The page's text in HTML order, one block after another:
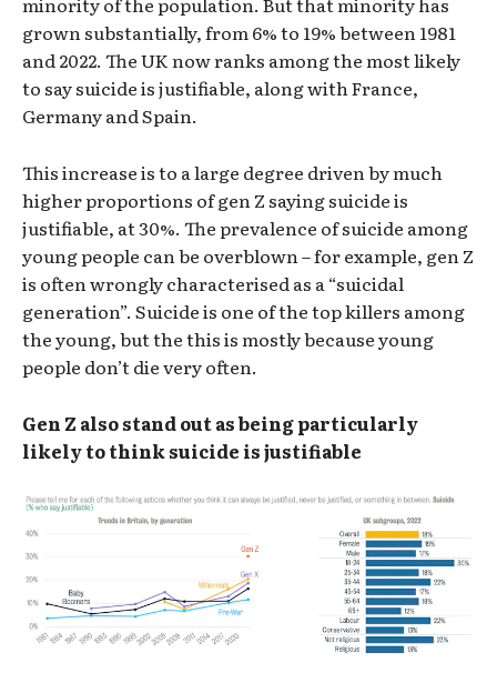
grown substantially, from 6% to 19% between 1981
and 2022. The UK now ranks among the most likely
to say suicide is justifiable, along with France,
Germany and Spain.
This increase is to a large degree driven by much
higher proportions of gen Z saying suicide is
justifiable, at 30%. The prevalence of suicide among
young people can be overblown – for example, gen Z
is often wrongly characterised as a “suicidal
generation”. Suicide is one of the top killers among
the young, but the this is mostly because young
people don’t die very often.
Gen Z also stand out as being particularly
likely to think suicide is justifiable